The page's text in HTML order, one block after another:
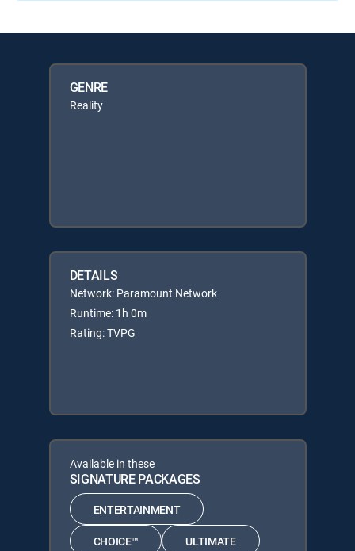
GENRE
Reality
DETAILS
Network: Paramount Network
Runtime: 1h 0m
Rating: TVPG
Available in these
SIGNATURE PACKAGES
ENTERTAINMENT
CHOICE™ ULTIMATE